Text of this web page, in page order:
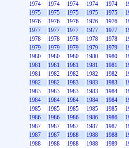
1974
1974 1974 1974 1974
1975
1975 1975 1975 1975
1976
1976 1976 1976 1976
1977
1977 1977 1977 1977
1978
1978 1978 1978 1978
1979
1979 1979 1979 1979
1980
1980 1980 1980 1980
1981
1981 1981 1981 1981
1981
1982 1982 1982 1982
1982
1982 1983 1983 1983
1983
1983 1983 1983 1984
1984
1984 1984 1984 1984
1985
1985 1985 1985 1985
1986
1986 1986 1986 1986
1987
1987 1987 1987 1987
1987
1987 1988 1988 1988
1988
1988 1988 1988 1989